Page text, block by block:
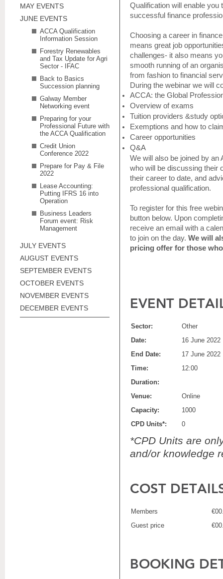
MAY EVENTS
JUNE EVENTS
ACCA Qualification
Information Session
Forestry Renewables
and Tax Update for Agri
Sector - IFAC
Back to Basics
Succession planning
Galway Member
Networking event
Preparing for your
Professional Future with
the ACCA Qualification
Credit Union
Conference 2022
Prepare for Pay & File
2022
Lease Accounting:
Putting IFRS 16 into
Operation
Business Leaders
Forum event: Risk
Management
JULY EVENTS
AUGUST EVENTS
SEPTEMBER EVENTS
OCTOBER EVENTS
NOVEMBER EVENTS
DECEMBER EVENTS
Qualification will enable you
successful finance
Choosing a career in
means great job
challenges- it also means
smooth running of an
from fashion to financial
During the webinar we will
ACCA: the Global
Overview of exams
Tuition providers &study
Exemptions and how to
Career opportunities
Q&A
We will also be joined by an
who will be discussing their
their career to date, and
professional qualification.
To register for this free
button below. Upon
receive an email with a
to join on the day. We will
pricing offer for those
EVENT
Sector:
Other
Date:
16 June 2022
End Date:
17 June 2022
Time:
12:00
Duration:
Venue:
Online
Capacity:
1000
CPD Units*:
0
*CPD Units are
and/or knowledge
COST
Members
Guest price
BOOKING